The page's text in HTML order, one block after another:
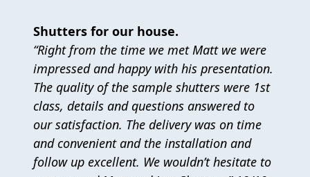
Shutters for our house.
“Right from the time we met Matt we were
impressed and happy with his presentation.
The quality of the sample shutters were 1st
class, details and questions answered to
our satisfaction. The delivery was on time
and convenient and the installation and
follow up excellent. We wouldn’t hesitate to